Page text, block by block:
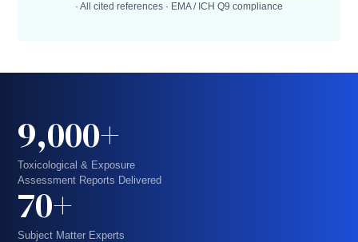
· All cited references · EMA / ICH Q9 compliance
9,000+
Toxicological & Exposure
Assessment Reports Delivered
70+
Subject Matter Experts